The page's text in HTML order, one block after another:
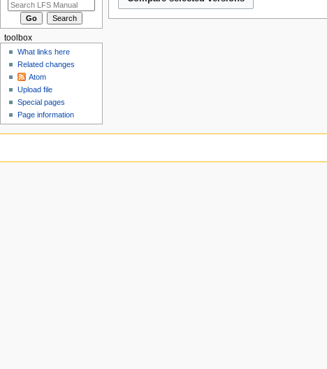
toolbox
What links here
Related changes
Atom
Upload file
Special pages
Page information